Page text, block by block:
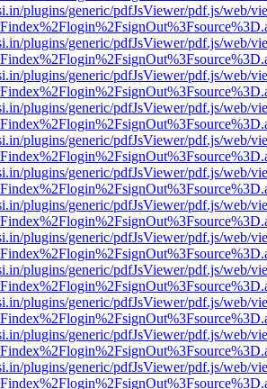
plugins/generic/pdfJsViewer/pdf.js/web/
plugins/generic/pdfJsViewer/pdf.js/web/
plugins/generic/pdfJsViewer/pdf.js/web/
plugins/generic/pdfJsViewer/pdf.js/web/
plugins/generic/pdfJsViewer/pdf.js/web/
plugins/generic/pdfJsViewer/pdf.js/web/
plugins/generic/pdfJsViewer/pdf.js/web/
plugins/generic/pdfJsViewer/pdf.js/web/
plugins/generic/pdfJsViewer/pdf.js/web/
plugins/generic/pdfJsViewer/pdf.js/web/
plugins/generic/pdfJsViewer/pdf.js/web/
plugins/generic/pdfJsViewer/pdf.js/web/